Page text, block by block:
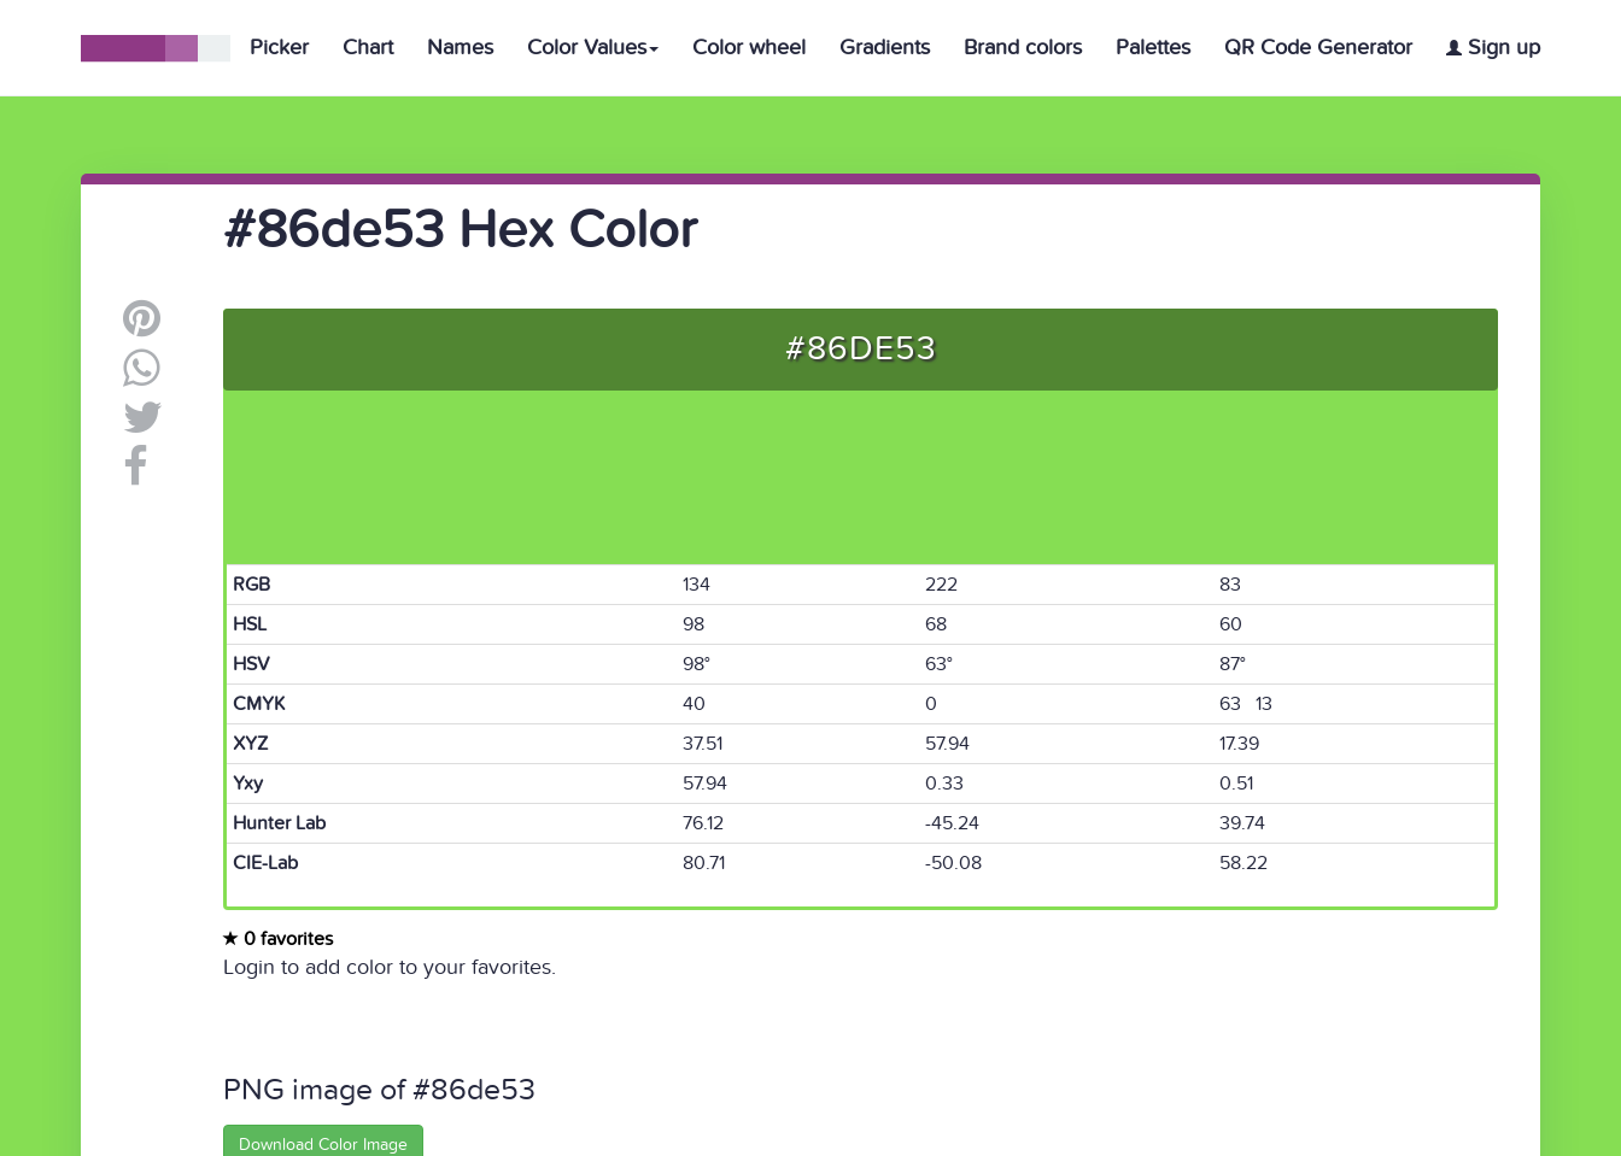
Picker Chart Names Color Values Color wheel Gradients Brand colors Palettes QR Code Generator Sign up
#86de53 Hex Color
#86DE53
RGB 134 222
83
HSL
98 68
60
HSV
98° 63°
87°
CMYK
40 0
63 13
XYZ
37.51 57.94
17.39
Yxy
57.94 0.33
0.51
Hunter Lab
76.12 -45.24
39.74
CIE-Lab
80.71 -50.08 58.22
0 favorites
Login to add color to your favorites.
PNG image of #86de53
Download Color Image